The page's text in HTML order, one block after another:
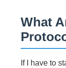
What
If I have to